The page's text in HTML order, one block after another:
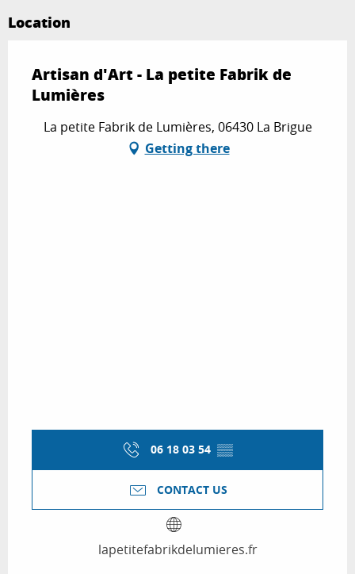
Location
Artisan d'Art - La petite Fabrik de
Lumières
La petite Fabrik de Lumières, 06430 La Brigue
Getting there
06 18 03 54 ▒▒
CONTACT US
lapetitefabrikdelumieres.fr